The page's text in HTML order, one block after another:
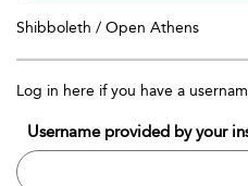
Shibboleth / Open Athens
Log in here if you have a
Username provided by your